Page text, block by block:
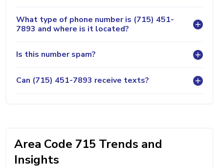
What type of phone number is (715) 451-
7893 and where is it located?
Is this number spam?
Can (715) 451-7893 receive texts?
Area Code 715 Trends and
Insights